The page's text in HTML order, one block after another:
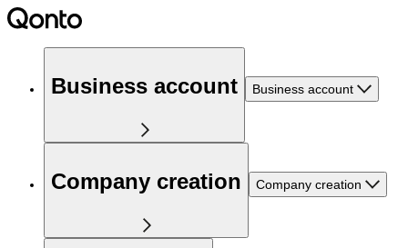
Business account Business account
Company creation Company creation